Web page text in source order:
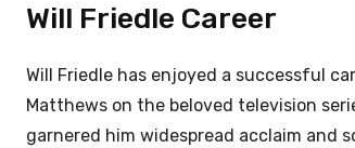
Will Friedle Career
Will Friedle has enjoyed a successful
Matthews on the beloved television
garnered him widespread acclaim and